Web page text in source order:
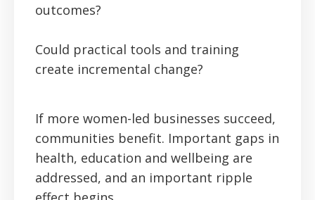
outcomes?
Could practical tools and training
create incremental change?
If more women-led businesses succeed,
communities benefit. Important gaps in
health, education and wellbeing are
addressed, and an important ripple